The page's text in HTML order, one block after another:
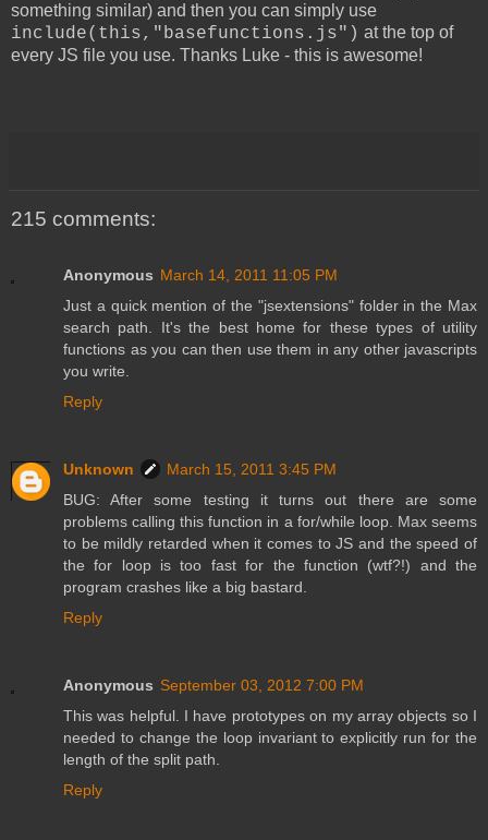
something similar) and then you can simply use
include(this,"basefunctions.js") at the top of
every JS file you use. Thanks Luke - this is awesome!
215 comments:
Anonymous March 14, 2011 11:05 PM
Just a quick mention of the "jsextensions" folder in the Max
search path. It's the best home for these types of utility
functions as you can then use them in any other javascripts
you write.
Reply
Unknown
March 15, 2011 3:45 PM
BUG: After some testing it turns out there are some
problems calling this function in a for/while loop. Max seems
to be mildly retarded when it comes to JS and the speed of
the for loop is too fast for the function (wtf?!) and the
program crashes like a big bastard.
Reply
Anonymous September 03, 2012 7:00 PM
This was helpful. I have prototypes on my array objects so I
needed to change the loop invariant to explicitly run for the
length of the split path.
Reply